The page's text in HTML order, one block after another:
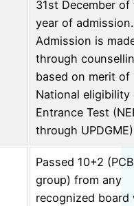
31st December of
year of admission.
Admission is
through
based on merit of
National eligibility
Entrance Test
through
Passed 10+2 (PCB
group) from any
recognized board